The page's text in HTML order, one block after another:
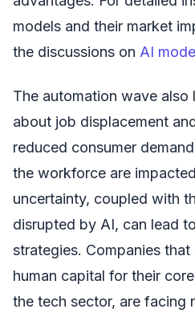
models and their market
the discussions on AI
The automation wave also
about job displacement
reduced consumer
the workforce are
uncertainty, coupled with
disrupted by AI, can lead
strategies. Companies
human capital for their
the tech sector, are facing